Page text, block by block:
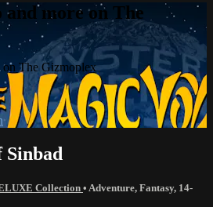
and more on The
on The Gizmoplex
Sinbad
Collection • Adventure, Fantasy, 14-